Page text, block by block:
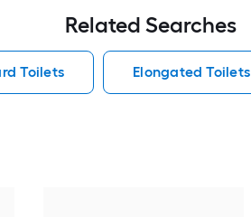
Related Searches
Toilets Elongated Toilets